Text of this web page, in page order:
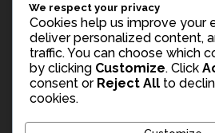
We respect your privacy
Cookies help us improve your
deliver personalized content,
traffic. You can choose which
by clicking Customize. Click
consent or Reject All to
cookies.